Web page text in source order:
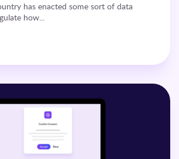
has enacted some sort of data
how...